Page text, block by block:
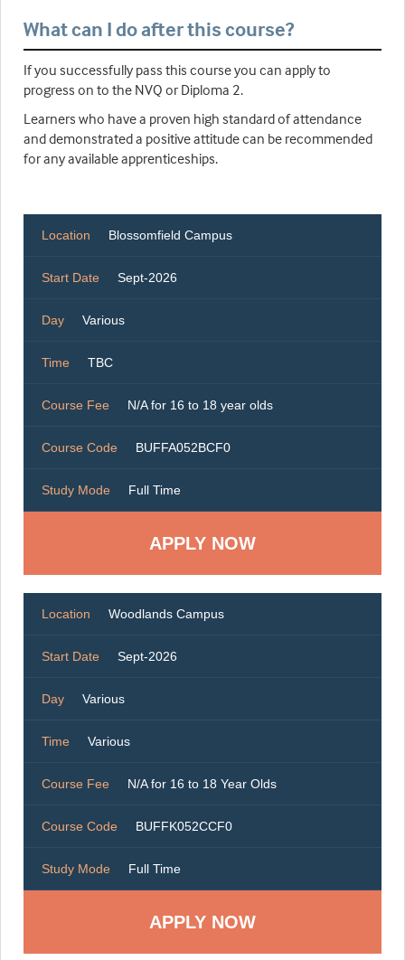
What can I do after this course?
If you successfully pass this course you can apply to
progress on to the NVQ or Diploma 2.
Learners who have a proven high standard of attendance
and demonstrated a positive attitude can be recommended
for any available apprenticeships.
Location Blossomfield Campus
Start Date Sept-2026
Day Various
Time TBC
Course Fee N/A for 16 to 18 year olds
Course Code BUFFA052BCF0
Study Mode Full Time
Location Woodlands Campus
Start Date Sept-2026
Day Various
Time Various
Course Fee N/A for 16 to 18 Year Olds
Course Code BUFFK052CCF0
Study Mode Full Time